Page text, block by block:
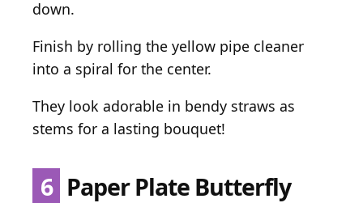
down.
Finish by rolling the yellow pipe cleaner
into a spiral for the center.
They look adorable in bendy straws as
stems for a lasting bouquet!
6 Paper Plate Butterfly